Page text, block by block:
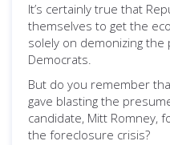
It’s certainly true that
themselves to get the
solely on demonizing
Democrats.
But do you remember
gave blasting the
candidate, Mitt Romney,
the foreclosure crisis?